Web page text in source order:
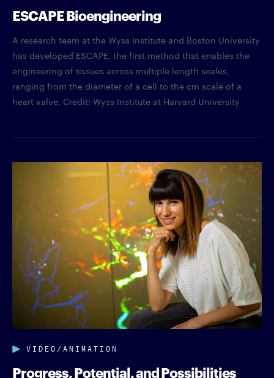
ESCAPE Bioengineering
A research team at the Wyss Institute and Boston University
has developed ESCAPE, the first method that enables the
engineering of tissues across multiple length scales,
ranging from the diameter of a cell to the cm scale of a
heart valve. Credit: Wyss Institute at Harvard University
VIDEO/ANIMATION
Progress, Potential, and Possibilities